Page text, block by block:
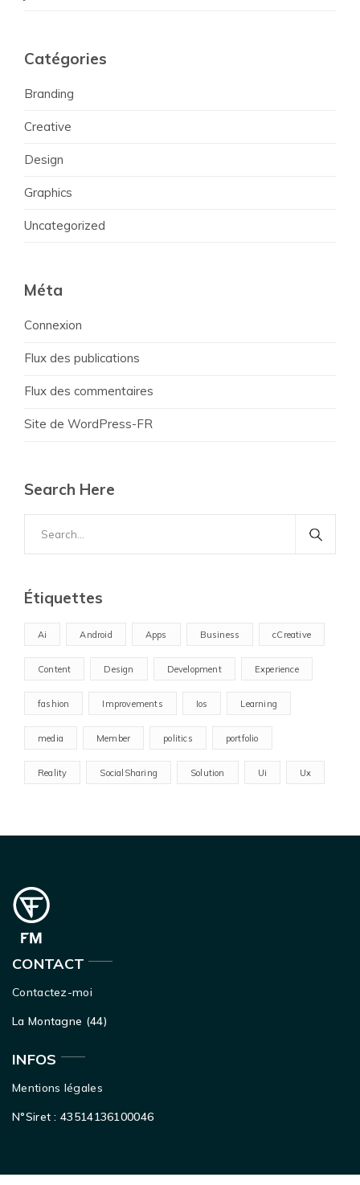
Catégories
Branding
Creative
Design
Graphics
Uncategorized
Méta
Connexion
Flux des publications
Flux des commentaires
Site de WordPress-FR
Search Here
for:
Étiquettes
Ai Android Apps Business cCreative
Content Design Development Experience
fashion Improvements Ios Learning
media Member politics portfolio
Reality SocialSharing Solution Ui Ux
CONTACT
Contactez-moi
La Montagne (44)
INFOS
Mentions légales
N°Siret : 43514136100046